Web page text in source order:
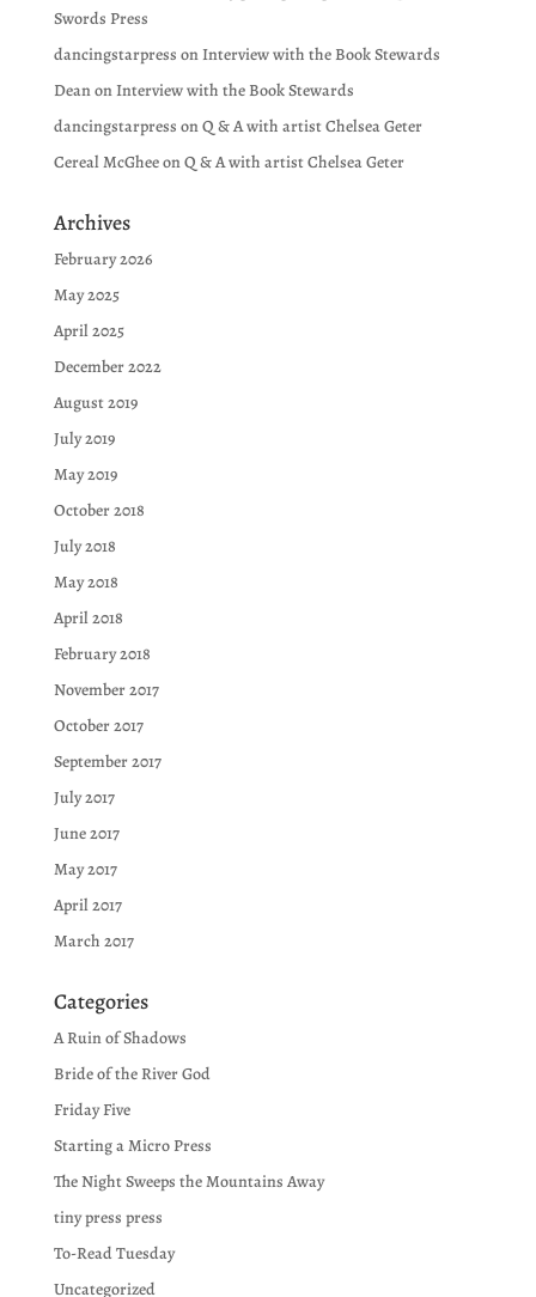
Swords Press
dancingstarpress onInterview with the Book Stewards
DeanonInterview with the Book Stewards
dancingstarpress onQ & A with artist Chelsea Geter
Cereal McGheeonQ & A with artist Chelsea Geter
Archives
February 2026
May 2025
April 2025
December 2022
August 2019
July 2019
May 2019
October 2018
July 2018
May 2018
April 2018
February 2018
November 2017
October 2017
September 2017
July 2017
June 2017
May 2017
April 2017
March 2017
Categories
A Ruin of Shadows
Bride of the River God
Friday Five
Starting a Micro Press
The Night Sweeps the Mountains Away
tiny press press
To-Read Tuesday
Uncategorized